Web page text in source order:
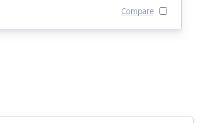
Compare